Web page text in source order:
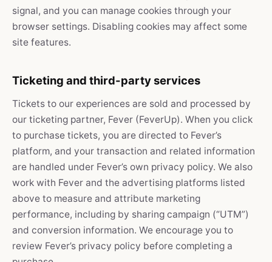
signal, and you can manage cookies through your
browser settings. Disabling cookies may affect some
site features.
Ticketing and third-party services
Tickets to our experiences are sold and processed by
our ticketing partner, Fever (FeverUp). When you click
to purchase tickets, you are directed to Fever’s
platform, and your transaction and related information
are handled under Fever’s own privacy policy. We also
work with Fever and the advertising platforms listed
above to measure and attribute marketing
performance, including by sharing campaign (“UTM”)
and conversion information. We encourage you to
review Fever’s privacy policy before completing a